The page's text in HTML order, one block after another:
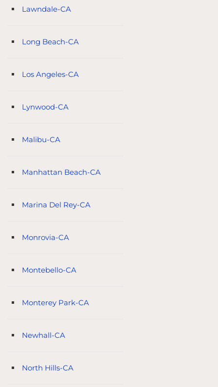
Lawndale-CA
Long Beach-CA
Los Angeles-CA
Lynwood-CA
Malibu-CA
Manhattan Beach-CA
Marina Del Rey-CA
Monrovia-CA
Montebello-CA
Monterey Park-CA
Newhall-CA
North Hills-CA